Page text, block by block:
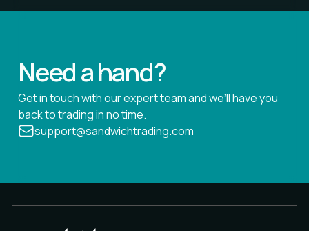
for a reply.
Need a hand?
Get in touch with our expert team and we’ll have you
back to trading in no time.
support@sandwichtrading.com